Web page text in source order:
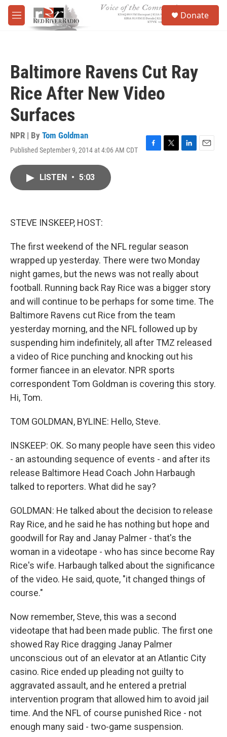
Skip to main content
M
e
Donate
Baltimore Ravens Cut Ray
Rice After New Video
Surfaces
NPR | By Tom Goldman
Published September 9, 2014 at 4:06 AM CDT
F
T
L
E
LISTEN • 5:03
STEVE INSKEEP, HOST:
The first weekend of the NFL regular season
wrapped up yesterday. There were two Monday
night games, but the news was not really about
football. Running back Ray Rice was a bigger story
and will continue to be perhaps for some time. The
Baltimore Ravens cut Rice from the team
yesterday morning, and the NFL followed up by
suspending him indefinitely, all after TMZ released
a video of Rice punching and knocking out his
former fiancee in an elevator. NPR sports
correspondent Tom Goldman is covering this story.
Hi, Tom.
TOM GOLDMAN, BYLINE: Hello, Steve.
INSKEEP: OK. So many people have seen this video
- an astounding sequence of events - and after its
release Baltimore Head Coach John Harbaugh
talked to reporters. What did he say?
GOLDMAN: He talked about the decision to release
Ray Rice, and he said he has nothing but hope and
goodwill for Ray and Janay Palmer - that's the
woman in a videotape - who has since become Ray
Rice's wife. Harbaugh talked about the significance
of the video. He said, quote, "it changed things of
course."
Now remember, Steve, this was a second
videotape that had been made public. The first one
showed Ray Rice dragging Janay Palmer
unconscious out of an elevator at an Atlantic City
casino. Rice ended up pleading not guilty to
aggravated assault, and he entered a pretrial
intervention program that allowed him to avoid jail
time. And the NFL of course punished Rice - not
enough many said - two-game suspension.